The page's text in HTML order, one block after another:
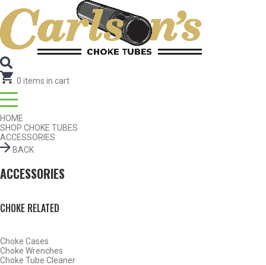
0 items in cart
HOME
SHOP CHOKE TUBES
ACCESSORIES
BACK
ACCESSORIES
CHOKE RELATED
Choke Cases
Choke Wrenches
Choke Tube Cleaner
SEARCH FOR CHOKE TUBES
by Gun Make and Model
SHOP CHOKE TUBES BY ACTIVITY